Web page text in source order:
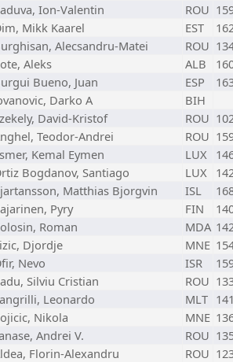
Ion-Valentin ROU
Mikk Kaarel EST
Alecsandru-Matei ROU
Aleks ALB
Bueno, Juan ESP
Darko A
BIH
David-Kristof ROU
Teodor-Andrei ROU
Kemal Eymen LUX
Bogdanov, Santiago LUX
Matthias Bjorgvin ISL
Pyry FIN
Roman MDA
Djordje MNE
Nevo ISR
Silviu Cristian ROU
Leonardo MLT
Nikola MNE
Andrei V. ROU
Florin-Alexandru ROU